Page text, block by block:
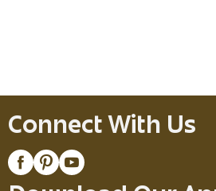
Connect With Us